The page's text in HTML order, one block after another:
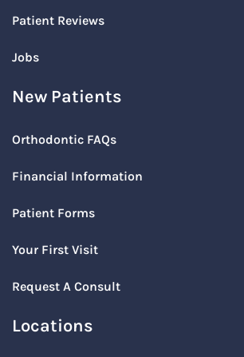
Patient Reviews
Jobs
New Patients
Orthodontic FAQs
Financial Information
Patient Forms
Your First Visit
Request A Consult
Locations